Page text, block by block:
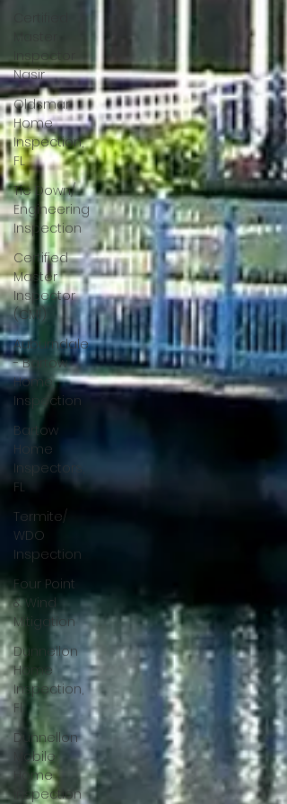
Inspector
Nasir
Oldsmar
Home
Inspection,
FL
Tie Down/
Engineering
Inspection
Certified
Master
Inspector
(CMI)
Auburndale
- Bartow
Home
Inspection
Bartow
Home
Inspectors,
FL
Termite/
WDO
Inspection
Four Point
& Wind
Mitigation
Dunnellon
Home
Inspection,
Fl
Dunnellon
Mobile
Home
Inspection